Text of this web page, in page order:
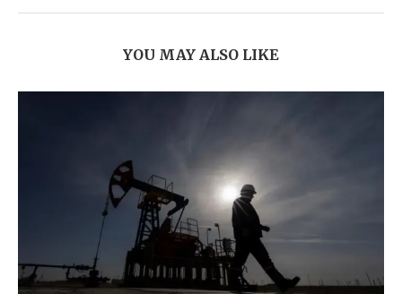
YOU MAY ALSO LIKE